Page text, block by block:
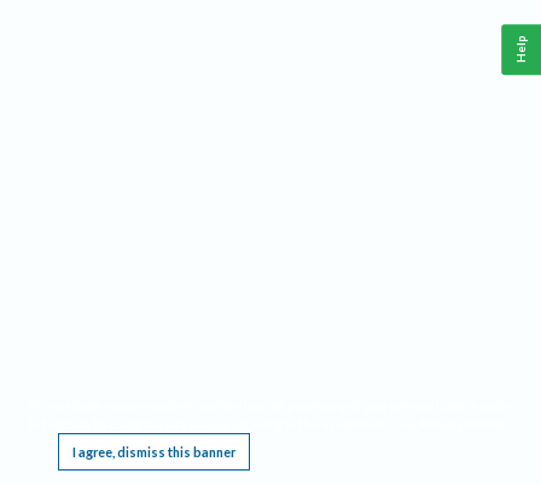
I agree, dismiss this banner
Help